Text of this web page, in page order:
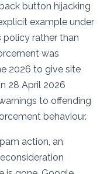
button hijacking
example under
policy rather than
was
2026 to give site
28 April 2026
to offending
behaviour.
action, an